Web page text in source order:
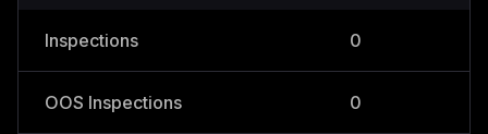
Inspections 0
OOS Inspections 0